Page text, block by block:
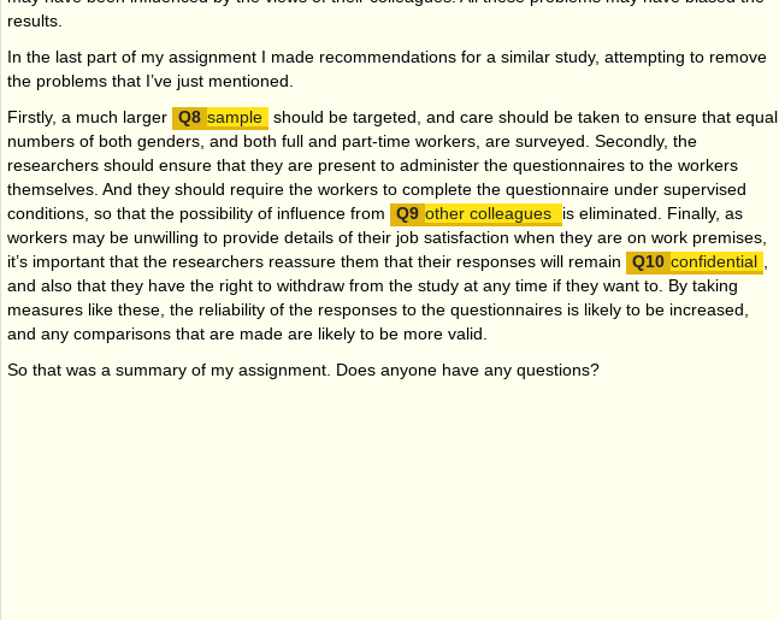
results.
In the last part of my assignment I made recommendations for a similar study, attempting to remove
the problems that I’ve just mentioned.
Firstly, a much larger
sample should be targeted, and care should be taken to ensure that equal
numbers of both genders, and both full and part-time workers, are surveyed. Secondly, the
researchers should ensure that they are present to administer the questionnaires to the workers
themselves. And they should require the workers to complete the questionnaire under supervised
conditions, so that the possibility of influence from
other colleagues
is eliminated. Finally, as
workers may be unwilling to provide details of their job satisfaction when they are on work premises,
it’s important that the researchers reassure them that their responses will remain
confidential
and also that they have the right to withdraw from the study at any time if they want to. By taking
measures like these, the reliability of the responses to the questionnaires is likely to be increased,
and any comparisons that are made are likely to be more valid.
So that was a summary of my assignment. Does anyone have any questions?